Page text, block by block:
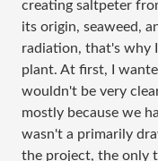
creating saltpeter
its origin, seaweed,
radiation, that's why
plant. At first, I
wouldn't be very
mostly because we
wasn't a primarily
the project, the only